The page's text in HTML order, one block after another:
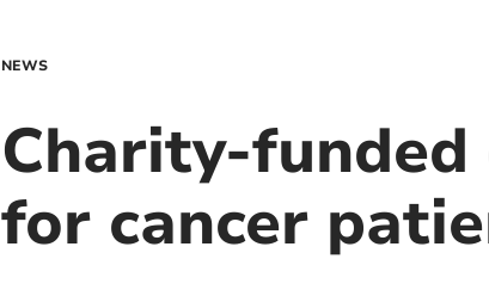
NEWS
Charity-
for cancer